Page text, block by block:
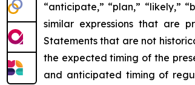
“anticipate,” “plan,” “likely,”
similar expressions that are
Statements that are not
the expected timing of the
and anticipated timing of